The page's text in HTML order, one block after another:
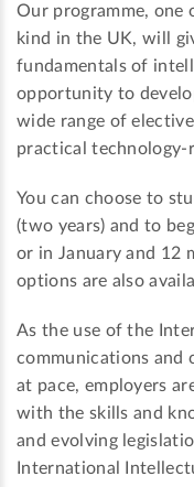
Our programme, one
kind in the UK, will
fundamentals of
opportunity to
wide range of
practical technology-
You can choose to
(two years) and to
or in January and 12
options are also
As the use of the
communications and
at pace, employers
with the skills and
and evolving
International